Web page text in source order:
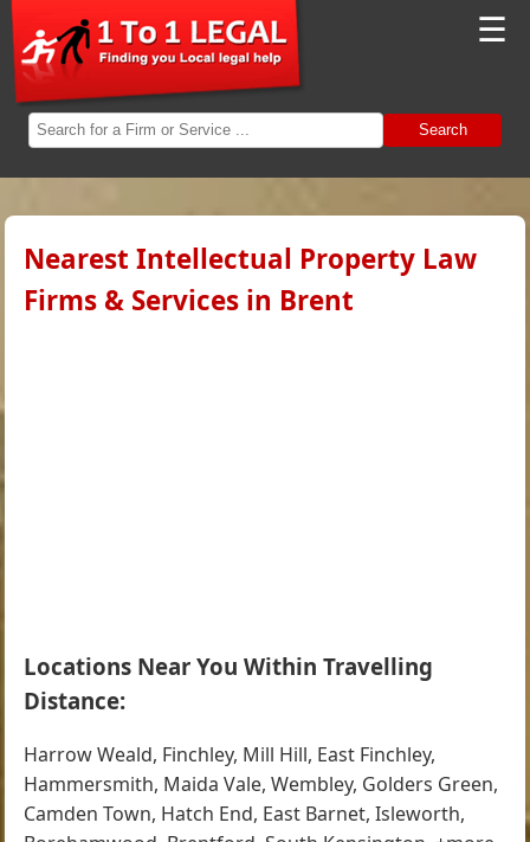
☰
Search
Nearest Intellectual Property Law
Firms & Services in Brent
Locations Near You Within Travelling
Distance:
Harrow Weald, Finchley, Mill Hill, East Finchley,
Hammersmith, Maida Vale, Wembley, Golders Green,
Camden Town, Hatch End, East Barnet, Isleworth,